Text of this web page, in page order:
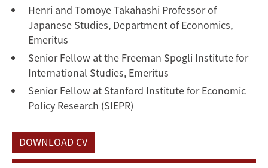
Henri and Tomoye Takahashi Professor of
Japanese Studies, Department of Economics,
Emeritus
Senior Fellow at the Freeman Spogli Institute for
International Studies, Emeritus
Senior Fellow at Stanford Institute for Economic
Policy Research (SIEPR)
DOWNLOAD CV